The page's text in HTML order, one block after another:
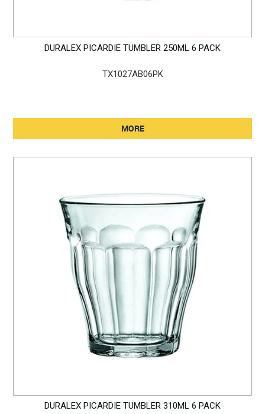
DURALEX PICARDIE TUMBLER 250ML 6 PACK
TX1027AB06PK
MORE
DURALEX PICARDIE TUMBLER 310ML 6 PACK